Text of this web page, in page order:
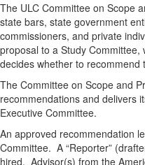
The ULC Committee on Scope
state bars, state government
commissioners, and private
proposal to a Study
decides whether to recommend
The Committee on Scope and
recommendations and delivers
Executive Committee.
An approved recommendation
Committee. A “Reporter”
hired. Advisor(s) from the